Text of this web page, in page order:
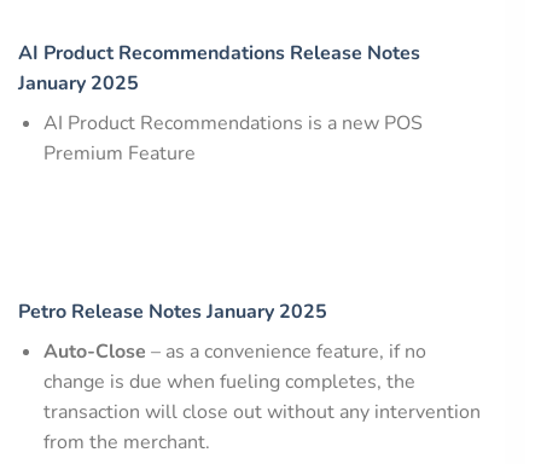
AI Product Recommendations Release Notes
January 2025
AI Product Recommendations is a new POS
Premium Feature
Petro Release Notes January 2025
Auto-Close – as a convenience feature, if no
change is due when fueling completes, the
transaction will close out without any intervention
from the merchant.